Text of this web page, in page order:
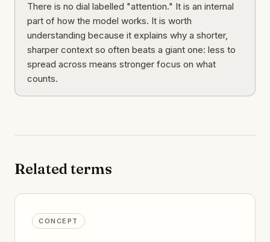
There is no dial labelled "attention." It is an internal
part of how the model works. It is worth
understanding because it explains why a shorter,
sharper context so often beats a giant one: less to
spread across means stronger focus on what
counts.
Related terms
CONCEPT